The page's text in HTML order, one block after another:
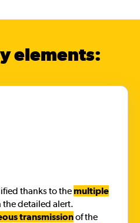
elements:
thanks to themultiple
the detailed alert.
transmissionof the